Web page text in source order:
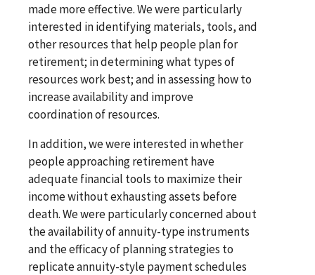
made more effective. We were particularly
interested in identifying materials, tools, and
other resources that help people plan for
retirement; in determining what types of
resources work best; and in assessing how to
increase availability and improve
coordination of resources.
In addition, we were interested in whether
people approaching retirement have
adequate financial tools to maximize their
income without exhausting assets before
death. We were particularly concerned about
the availability of annuity-type instruments
and the efficacy of planning strategies to
replicate annuity-style payment schedules